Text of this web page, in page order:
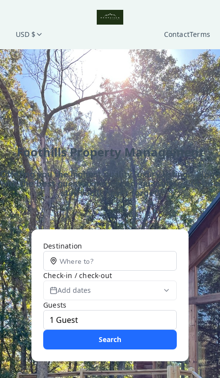
USD $ ContactTerms
Foothills Property Management
Offering you the highest quality luxury listings, along
with the best guest experienced, guaranteed to be a
stay you'll never forget!
Destination
Check-in / check-out
Add dates
Guests
Search